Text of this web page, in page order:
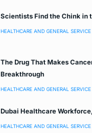
Scientists Find the Chink in
HEALTHCARE AND GENERAL SERVICE
The Drug That Makes
Breakthrough
HEALTHCARE AND GENERAL SERVICE
Dubai Healthcare
HEALTHCARE AND GENERAL SERVICE